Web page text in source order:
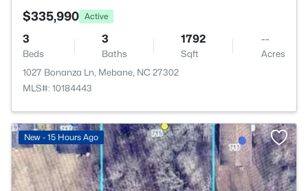
$335,990 Active
3
Beds
3
Baths
1792
Sqft
--
Acres
1027 Bonanza Ln, Mebane, NC 27302
MLS#: 10184443
New - 15 Hours Ago